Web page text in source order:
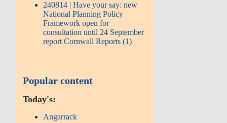
240814 | Have your say: new
National Planning Policy
Framework open for
consultation until 24 September
report Cornwall Reports (1)
Popular content
Today's:
Angarrack